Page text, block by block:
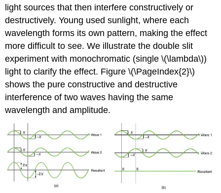
light sources that then interfere constructively or
destructively. Young used sunlight, where each
wavelength forms its own pattern, making the effect
more difficult to see. We illustrate the double slit
experiment with monochromatic (single \(\lambda\))
light to clarify the effect. Figure \(\PageIndex{2}\)
shows the pure constructive and destructive
interference of two waves having the same
wavelength and amplitude.